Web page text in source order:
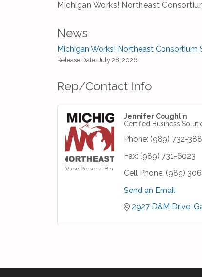
Michigan Works! Northeast
News
Michigan Works! Northeast Consortium
Release Date: July 28, 2026
Rep/Contact Info
View Personal Bio
Jennifer Coughlin
Certified Business
Phone: (989) 732-
Fax: (989) 731-6023
Cell Phone: (989)
Send an Email
2927 D&M Drive